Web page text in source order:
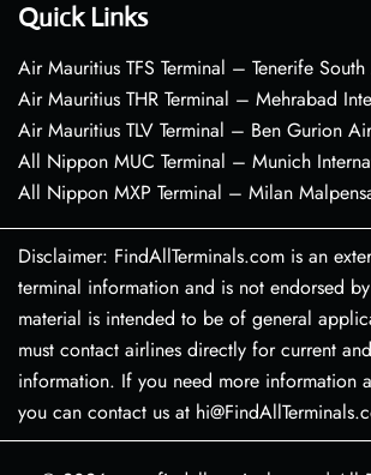
Quick Links
Air Mauritius TFS Terminal – Tenerife
Air Mauritius THR Terminal – Mehrabad
Air Mauritius TLV Terminal – Ben Gurion
All Nippon MUC Terminal – Munich
All Nippon MXP Terminal – Milan
Disclaimer: FindAllTerminals.com is an
terminal information and is not endorsed
material is intended to be of general
must contact airlines directly for current
information. If you need more information
you can contact us at